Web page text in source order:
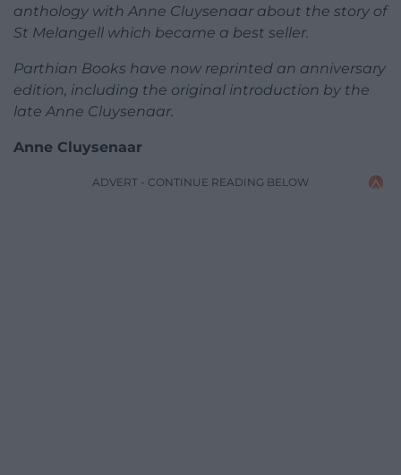
anthology with Anne Cluysenaar about the story of
St Melangell which became a best seller.
Parthian Books have now reprinted an anniversary
edition, including the original introduction by the
late Anne Cluysenaar.
Anne Cluysenaar
ADVERT - CONTINUE READING BELOW